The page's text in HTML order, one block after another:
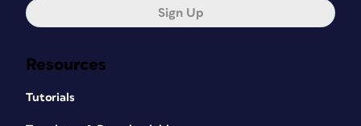
Resources
Tutorials
Sign Up